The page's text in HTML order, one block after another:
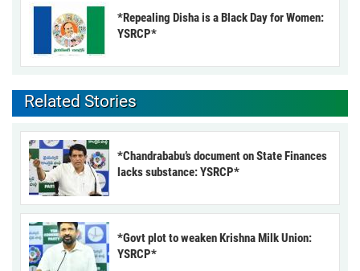
*Repealing Disha is a Black Day for Women:
YSRCP*
Related Stories
*Chandrababu’s document on State Finances
lacks substance: YSRCP*
*Govt plot to weaken Krishna Milk Union:
YSRCP*